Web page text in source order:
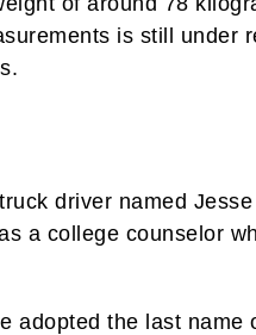
is still under
driver named
a college counselor
adopted the last name